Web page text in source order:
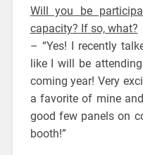
Will you be
capacity? If so, what?
– “Yes! I recently
like I will be
coming year! Very
a favorite of mine
good few panels on
booth!”